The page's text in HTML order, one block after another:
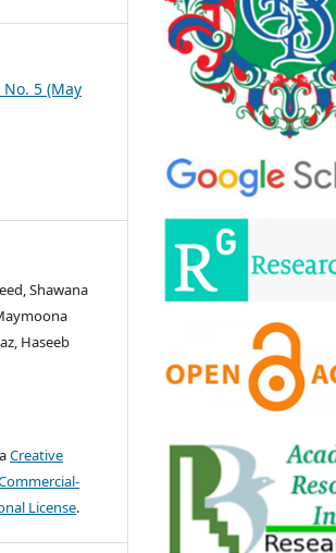
No. 5 (May
Shawana
Haseeb
Creative
License.